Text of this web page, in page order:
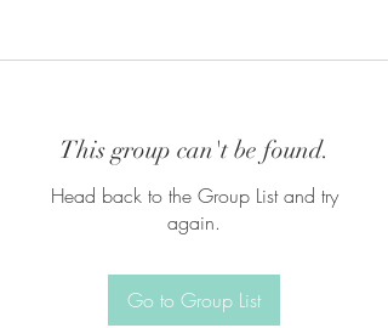
This group can't be found.
Head back to the Group List and try
again.
Go to Group List